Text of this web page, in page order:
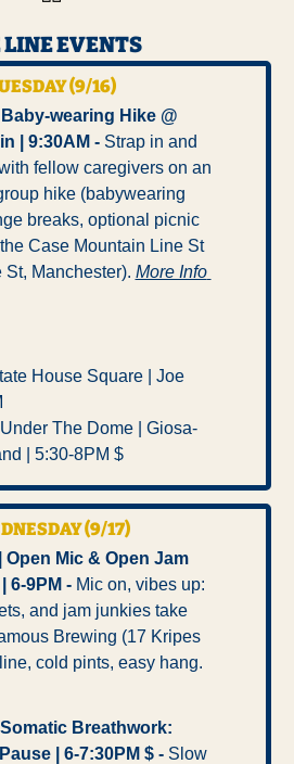
LINE EVENTS
(9/16)
wearing Hike @
| 9:30AM - Strap in and
fellow caregivers on an
hike (babywearing
breaks, optional picnic
Case Mountain Line St
Manchester). More Info
House Square | Joe
The Dome | Giosa-
| 5:30-8PM $
(9/17)
Open Mic & Open Jam
6-9PM - Mic on, vibes up:
and jam junkies take
Brewing (17 Kripes
Breathwork:
| 6-7:30PM $ - Slow